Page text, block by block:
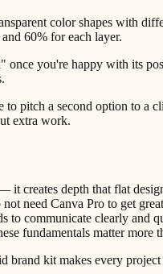
color shapes with
60% for each layer.
you're happy with its
pitch a second option to a
extra work.
creates depth that flat
need Canva Pro to get
to communicate clearly and
fundamentals matter more
kit makes every project